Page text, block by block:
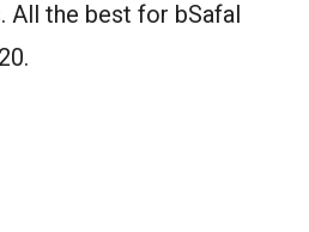
All the best for bSafal